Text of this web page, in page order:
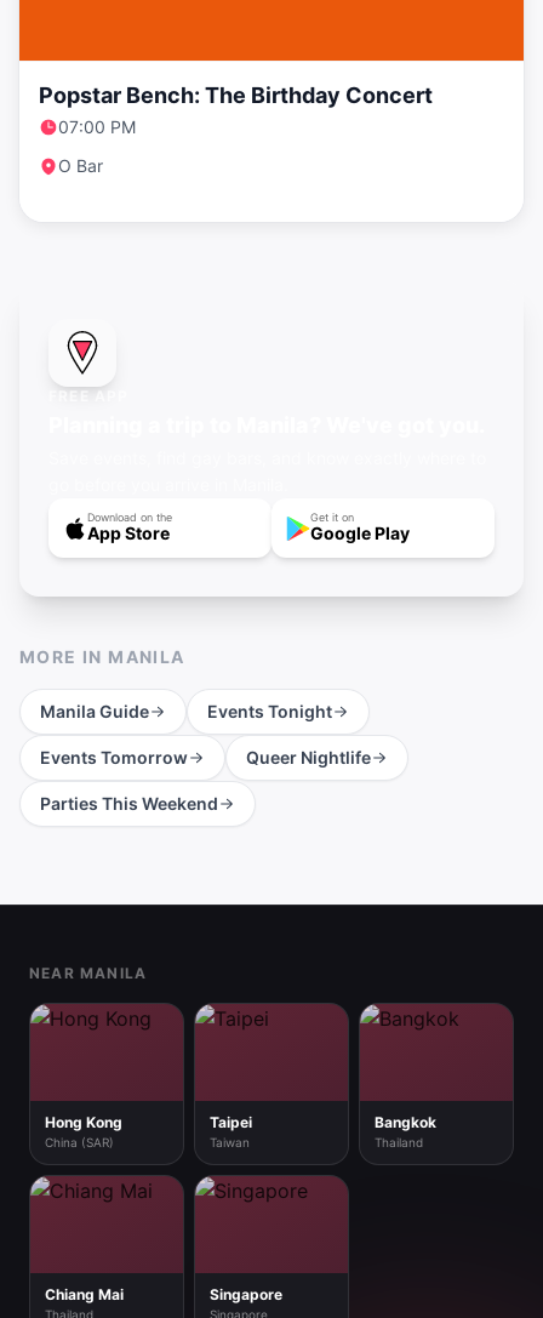
Popstar Bench: The Birthday Concert
07:00 PM
O Bar
FREE APP
Download on the
App Store
Get it on
Google Play
MORE IN MANILA
ManilaGuide Events Tonight
Events Tomorrow Queer Nightlife
Parties This Weekend
NEAR MANILA
Hong Kong
China (SAR)
Taipei
Taiwan
Bangkok
Thailand
Chiang Mai
Thailand
Singapore
Singapore